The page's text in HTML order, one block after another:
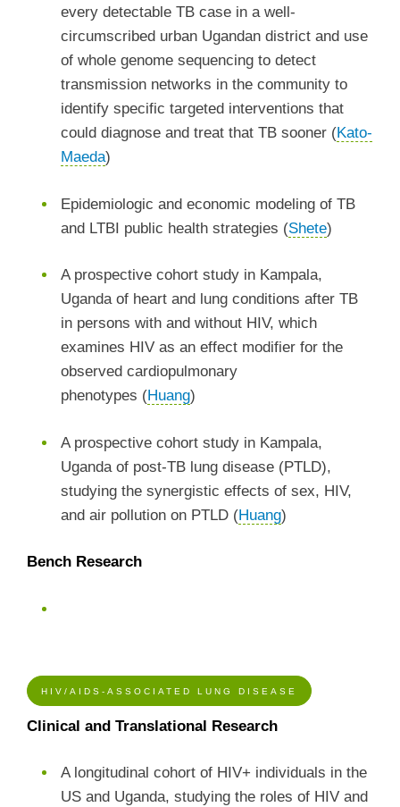
every detectable TB case in a well-
circumscribed urban Ugandan district and use
of whole genome sequencing to detect
transmission networks in the community to
identify specific targeted interventions that
could diagnose and treat that TB sooner (Kato-
Maeda)
Epidemiologic and economic modeling of TB
and LTBI public health strategies (Shete)
A prospective cohort study in Kampala,
Uganda of heart and lung conditions after TB
in persons with and without HIV, which
examines HIV as an effect modifier for the
observed cardiopulmonary
phenotypes (Huang)
A prospective cohort study in Kampala,
Uganda of post-TB lung disease (PTLD),
studying the synergistic effects of sex, HIV,
and air pollution on PTLD (Huang)
Bench Research
HIV/AIDS-ASSOCIATED LUNG DISEASE
Clinical and Translational Research
A longitudinal cohort of HIV+ individuals in the
US and Uganda, studying the roles of HIV and